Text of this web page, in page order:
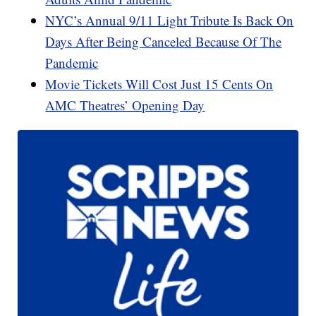
NYC’s Annual 9/11 Light Tribute Is Back On
Days After Being Canceled Because Of The
Pandemic
Movie Tickets Will Cost Just 15 Cents On
AMC Theatres’ Opening Day